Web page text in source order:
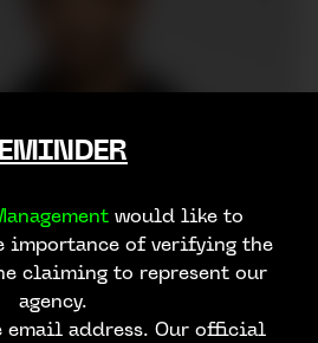
would like to
importance of verifying the
claiming to represent our
agency.
email address. Our official